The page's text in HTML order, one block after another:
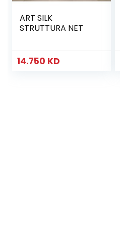
ART SILK
STRUTTURA NET
14.750 KD